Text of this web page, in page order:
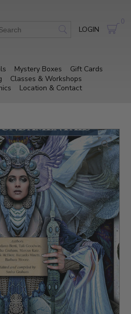
LOGIN
0
Mystery Boxes
Gift Cards
Classes & Workshops
Location & Contact